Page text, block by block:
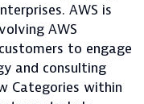
AWS is
AWS
to engage
and consulting
Categories within